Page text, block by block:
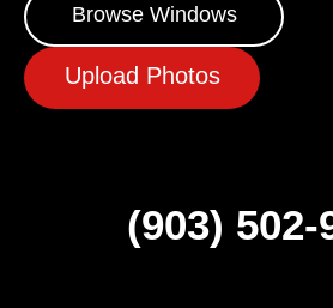
Browse Windows
Upload Photos
(903) 502-